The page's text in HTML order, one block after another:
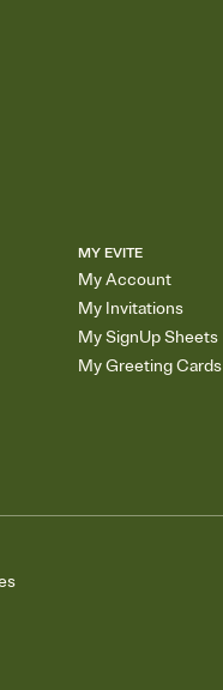
MY EVITE
My Account
My Invitations
My SignUp Sheets
My Greeting Cards